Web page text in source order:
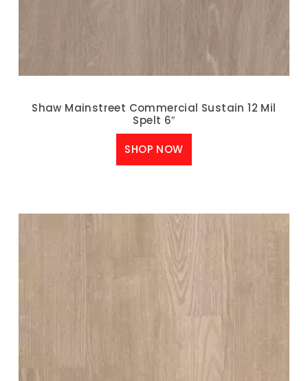
Shaw Mainstreet Commercial Sustain 12 Mil
Spelt 6″
SHOP NOW